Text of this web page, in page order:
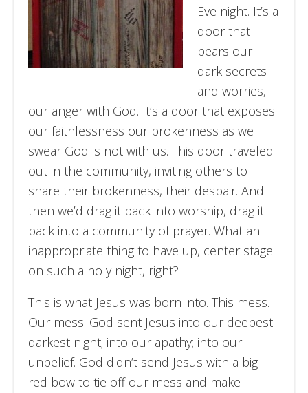
Eve night. It’s a
door that
bears our
dark secrets
and worries,
our anger with God. It’s a door that exposes
our faithlessness our brokenness as we
swear God is not with us. This door traveled
out in the community, inviting others to
share their brokenness, their despair. And
then we’d drag it back into worship, drag it
back into a community of prayer. What an
inappropriate thing to have up, center stage
on such a holy night, right?
This is what Jesus was born into. This mess.
Our mess. God sent Jesus into our deepest
darkest night; into our apathy; into our
unbelief. God didn’t send Jesus with a big
red bow to tie off our mess and make